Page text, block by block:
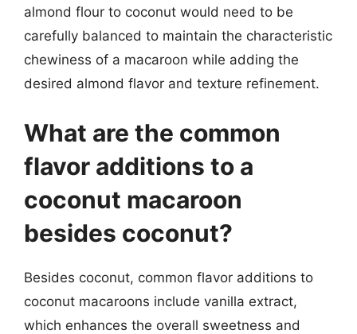
almond flour to coconut would need to be
carefully balanced to maintain the characteristic
chewiness of a macaroon while adding the
desired almond flavor and texture refinement.
What are the common
flavor additions to a
coconut macaroon
besides coconut?
Besides coconut, common flavor additions to
coconut macaroons include vanilla extract,
which enhances the overall sweetness and